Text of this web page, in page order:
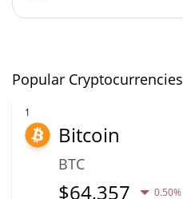
Popular Cryptocurrencies
1
Bitcoin
BTC
$64,357 0.50%